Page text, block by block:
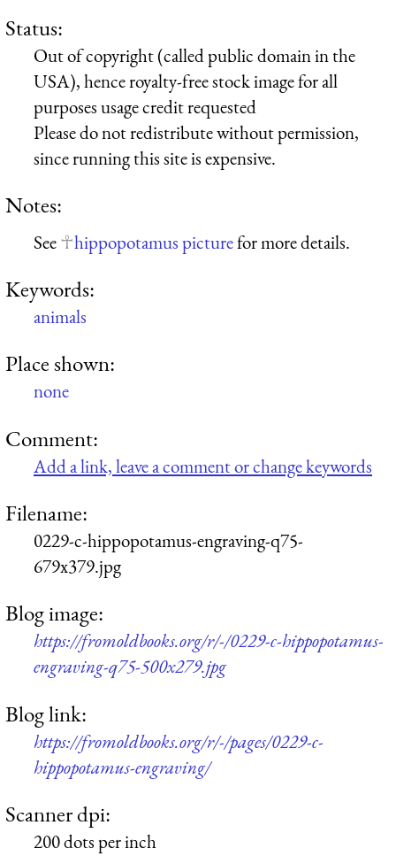
Status:
Out of copyright (called public domain in the
USA), hence royalty-free stock image for all
purposes usage credit requested
Please do not redistribute without permission,
since running this site is expensive.
Notes:
See hippopotamus picturefor more details.
Keywords:
animals
Place shown:
none
Comment:
Add a link, leave a comment or change keywords
Filename:
0229-c-hippopotamus-engraving-q75-
679x379.jpg
Blog image:
https://fromoldbooks.org/r/-/0229-c-hippopotamus-
engraving-q75-500x279.jpg
Blog link:
https://fromoldbooks.org/r/-/pages/0229-c-
hippopotamus-engraving/
Scanner dpi:
200 dots per inch